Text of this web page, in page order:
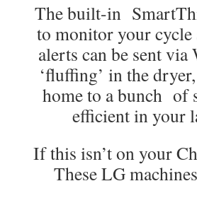
The built-in
to monitor your cycle
alerts can be sent
‘fluffing’ in the
home to a bunch of
efficient in your
If this isn’t on your
These LG